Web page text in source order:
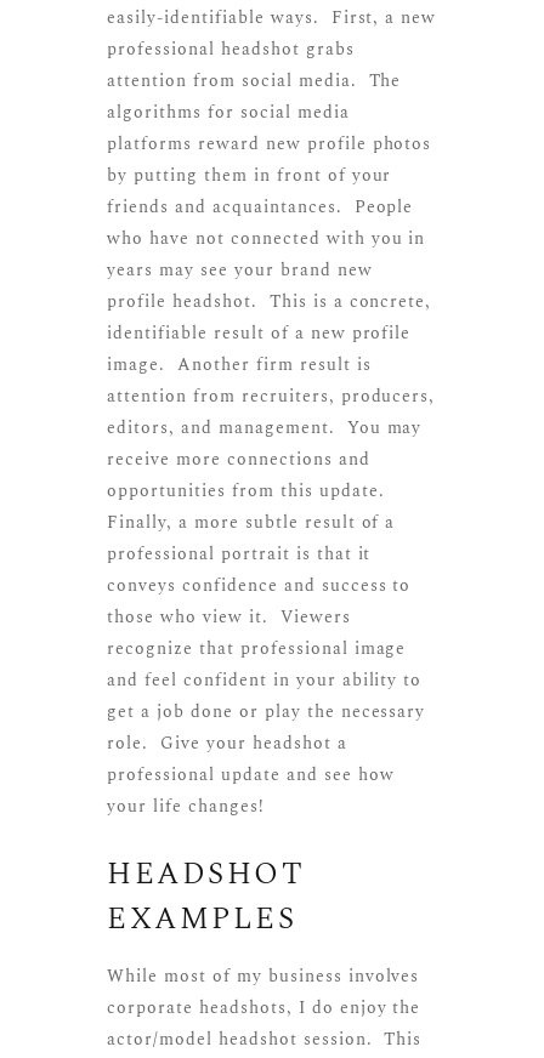
easily-identifiable ways. First, a new
professional headshot grabs
attention from social media. The
algorithms for social media
platforms reward new profile photos
by putting them in front of your
friends and acquaintances. People
who have not connected with you in
years may see your brand new
profile headshot. This is a concrete,
identifiable result of a new profile
image. Another firm result is
attention from recruiters, producers,
editors, and management. You may
receive more connections and
opportunities from this update.
Finally, a more subtle result of a
professional portrait is that it
conveys confidence and success to
those who view it. Viewers
recognize that professional image
and feel confident in your ability to
get a job done or play the necessary
role. Give your headshot a
professional update and see how
your life changes!
HEADSHOT
EXAMPLES
While most of my business involves
corporate headshots, I do enjoy the
actor/model headshot session. This